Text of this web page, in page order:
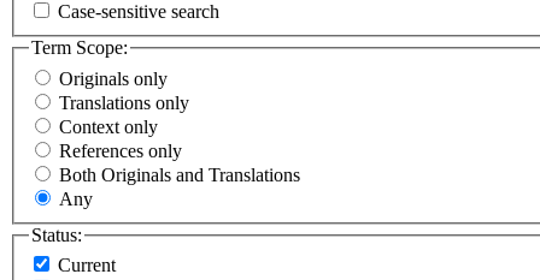
Case-sensitive search
Term Scope:
Originals only
Translations only
Context only
References only
Both Originals and Translations
Any
Status:
Current